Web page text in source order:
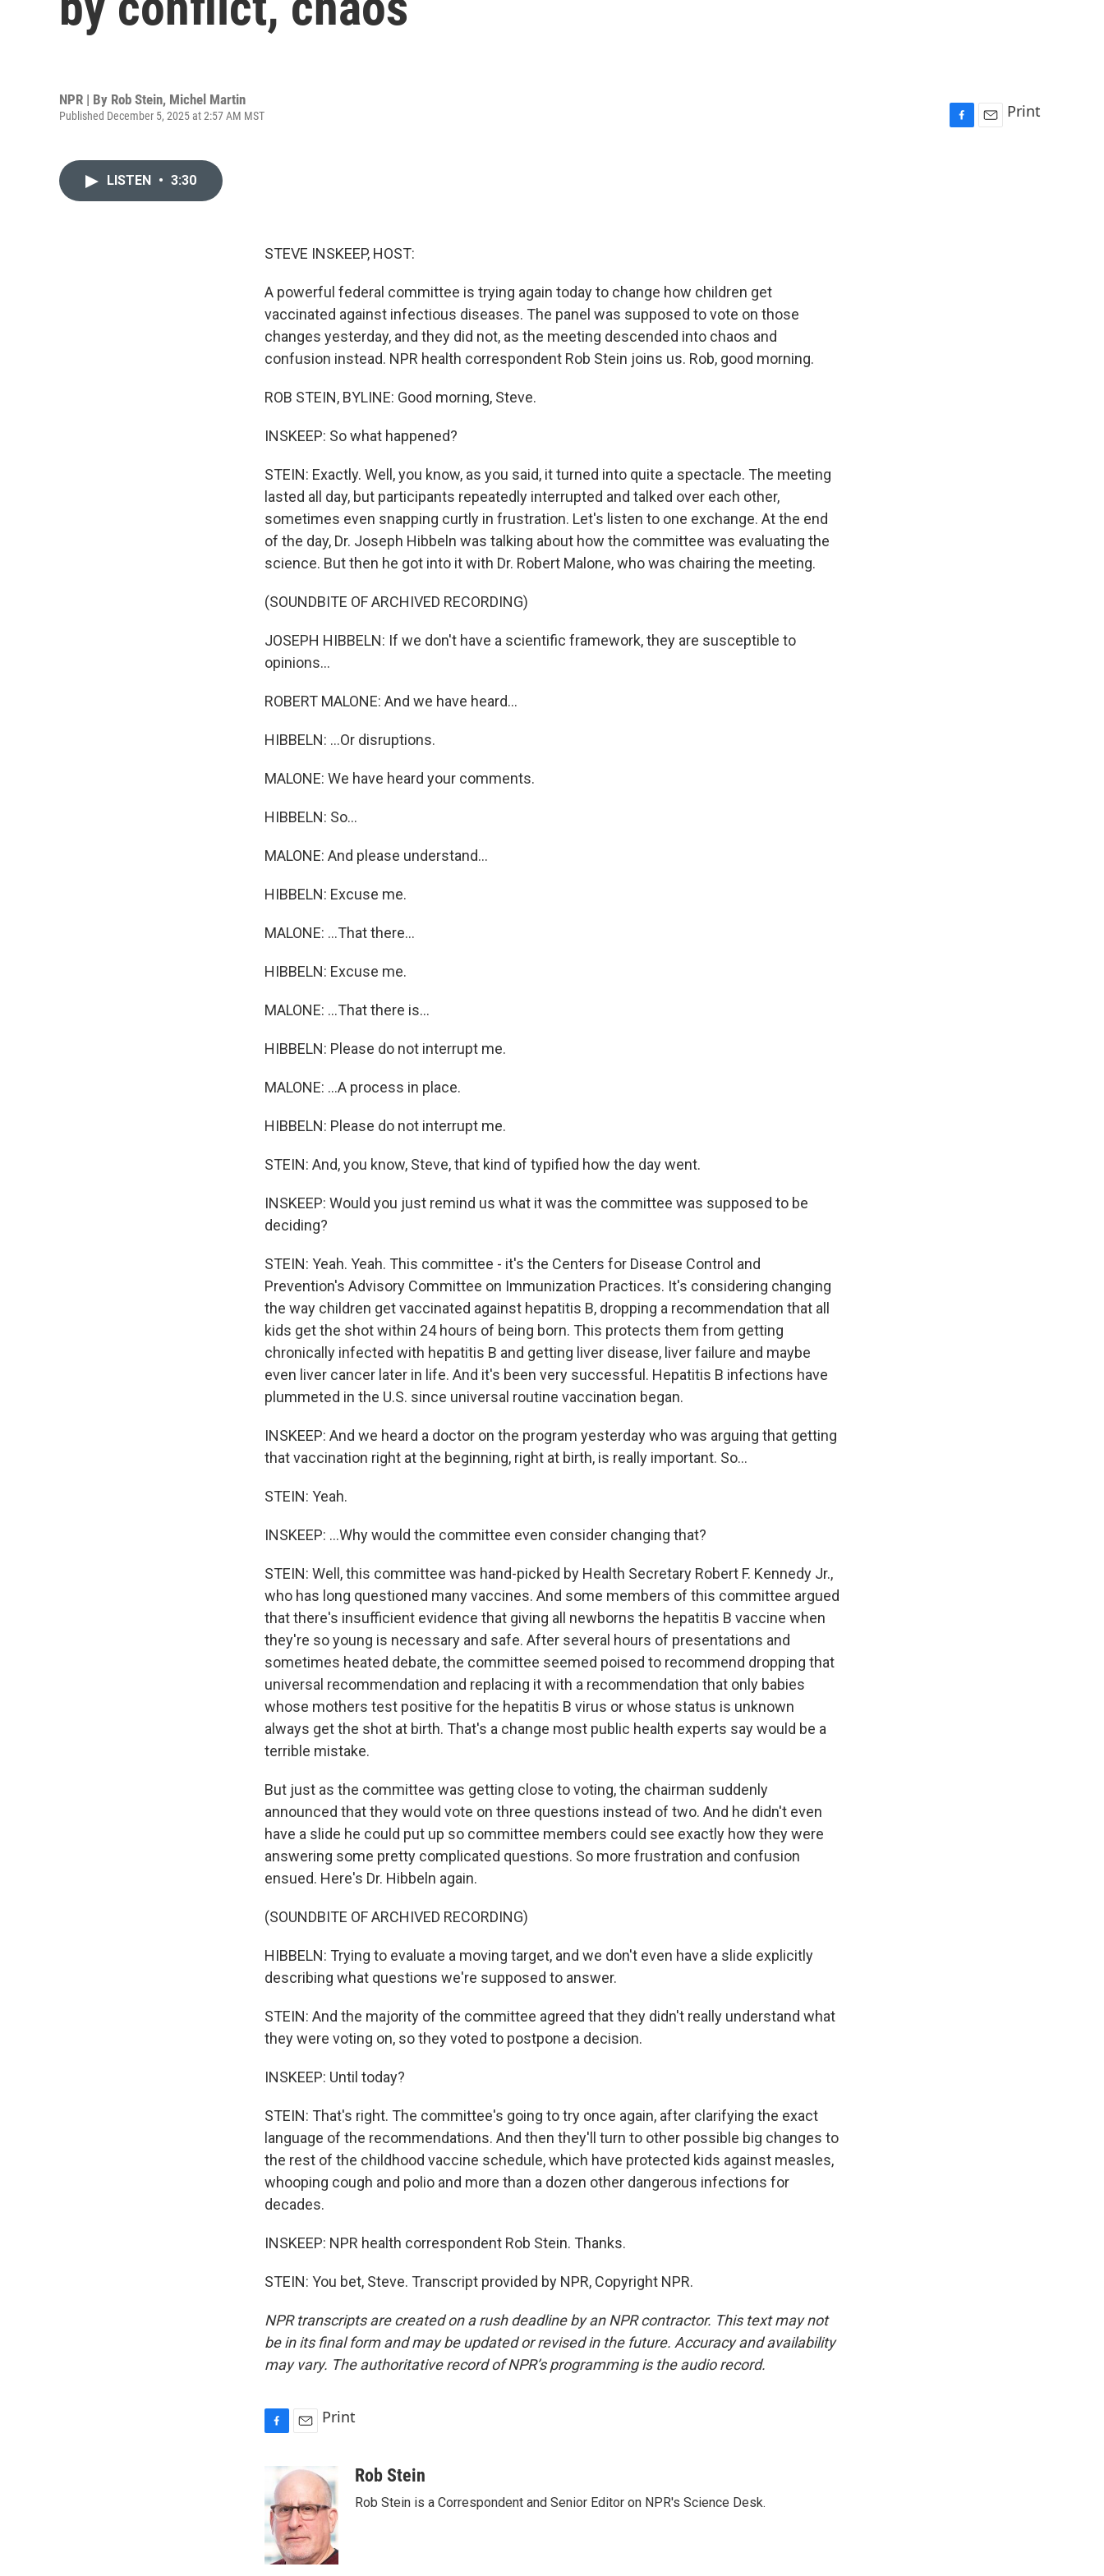
NPR | By Rob Stein, Michel Martin
Published December 5, 2025 at 2:57 AM MST Print
LISTEN • 3:30
STEVE INSKEEP, HOST:
A powerful federal committee is trying again today to change how children get
vaccinated against infectious diseases. The panel was supposed to vote on those
changes yesterday, and they did not, as the meeting descended into chaos and
confusion instead. NPR health correspondent Rob Stein joins us. Rob, good morning.
ROB STEIN, BYLINE: Good morning, Steve.
INSKEEP: So what happened?
STEIN: Exactly. Well, you know, as you said, it turned into quite a spectacle. The meeting
lasted all day, but participants repeatedly interrupted and talked over each other,
sometimes even snapping curtly in frustration. Let's listen to one exchange. At the end
of the day, Dr. Joseph Hibbeln was talking about how the committee was evaluating the
science. But then he got into it with Dr. Robert Malone, who was chairing the meeting.
(SOUNDBITE OF ARCHIVED RECORDING)
JOSEPH HIBBELN: If we don't have a scientific framework, they are susceptible to
opinions...
ROBERT MALONE: And we have heard...
HIBBELN: ...Or disruptions.
MALONE: We have heard your comments.
HIBBELN: So...
MALONE: And please understand...
HIBBELN: Excuse me.
MALONE: ...That there...
HIBBELN: Excuse me.
MALONE: ...That there is...
HIBBELN: Please do not interrupt me.
MALONE: ...A process in place.
HIBBELN: Please do not interrupt me.
STEIN: And, you know, Steve, that kind of typified how the day went.
INSKEEP: Would you just remind us what it was the committee was supposed to be
deciding?
STEIN: Yeah. Yeah. This committee - it's the Centers for Disease Control and
Prevention's Advisory Committee on Immunization Practices. It's considering changing
the way children get vaccinated against hepatitis B, dropping a recommendation that all
kids get the shot within 24 hours of being born. This protects them from getting
chronically infected with hepatitis B and getting liver disease, liver failure and maybe
even liver cancer later in life. And it's been very successful. Hepatitis B infections have
plummeted in the U.S. since universal routine vaccination began.
INSKEEP: And we heard a doctor on the program yesterday who was arguing that getting
that vaccination right at the beginning, right at birth, is really important. So...
STEIN: Yeah.
INSKEEP: ...Why would the committee even consider changing that?
STEIN: Well, this committee was hand-picked by Health Secretary Robert F. Kennedy Jr.,
who has long questioned many vaccines. And some members of this committee argued
that there's insufficient evidence that giving all newborns the hepatitis B vaccine when
they're so young is necessary and safe. After several hours of presentations and
sometimes heated debate, the committee seemed poised to recommend dropping that
universal recommendation and replacing it with a recommendation that only babies
whose mothers test positive for the hepatitis B virus or whose status is unknown
always get the shot at birth. That's a change most public health experts say would be a
terrible mistake.
But just as the committee was getting close to voting, the chairman suddenly
announced that they would vote on three questions instead of two. And he didn't even
have a slide he could put up so committee members could see exactly how they were
answering some pretty complicated questions. So more frustration and confusion
ensued. Here's Dr. Hibbeln again.
(SOUNDBITE OF ARCHIVED RECORDING)
HIBBELN: Trying to evaluate a moving target, and we don't even have a slide explicitly
describing what questions we're supposed to answer.
STEIN: And the majority of the committee agreed that they didn't really understand what
they were voting on, so they voted to postpone a decision.
INSKEEP: Until today?
STEIN: That's right. The committee's going to try once again, after clarifying the exact
language of the recommendations. And then they'll turn to other possible big changes to
the rest of the childhood vaccine schedule, which have protected kids against measles,
whooping cough and polio and more than a dozen other dangerous infections for
decades.
INSKEEP: NPR health correspondent Rob Stein. Thanks.
STEIN: You bet, Steve. Transcript provided by NPR, Copyright NPR.
NPR transcripts are created on a rush deadline by an NPR contractor. This text may not
be in its final form and may be updated or revised in the future. Accuracy and availability
may vary. The authoritative record of NPR’s programming is the audio record.
b
o
o
k
a
l
Print
Rob Stein
Rob Stein is a Correspondent and Senior Editor on NPR's Science Desk.